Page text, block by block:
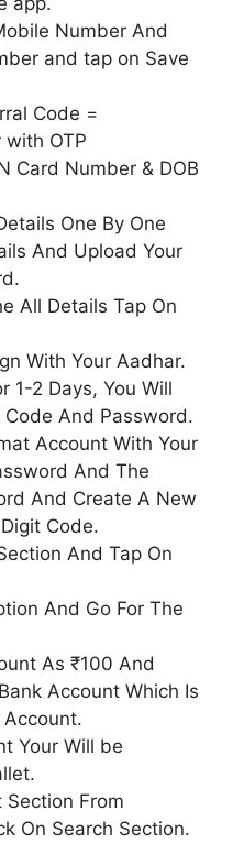
Number And
and tap on Save
Code =
OTP
Card Number & DOB
One By One
And Upload Your
All Details Tap On
With Your Aadhar.
1-2 Days, You Will
Code And Password.
Account With Your
And The
And Create A New
Code.
And Tap On
And Go For The
As ₹100 And
Account Which Is
Your Will be
Section From
On Search Section.